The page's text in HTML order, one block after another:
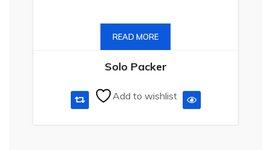
READ MORE
Solo Packer
Add to wishlist